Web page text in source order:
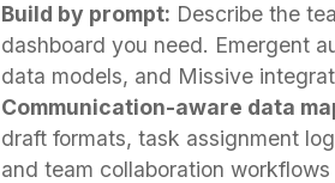
Build by prompt: Describe the
dashboard you need. Emergent
data models, and Missive
Communication-aware data
draft formats, task assignment
and team collaboration